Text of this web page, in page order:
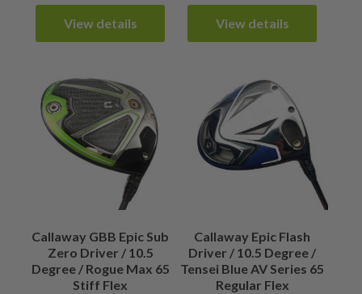
View details View details
Callaway GBB Epic Sub
Zero Driver / 10.5
Degree / Rogue Max 65
Stiff Flex
Callaway Epic Flash
Driver / 10.5 Degree /
Tensei Blue AV Series 65
Regular Flex